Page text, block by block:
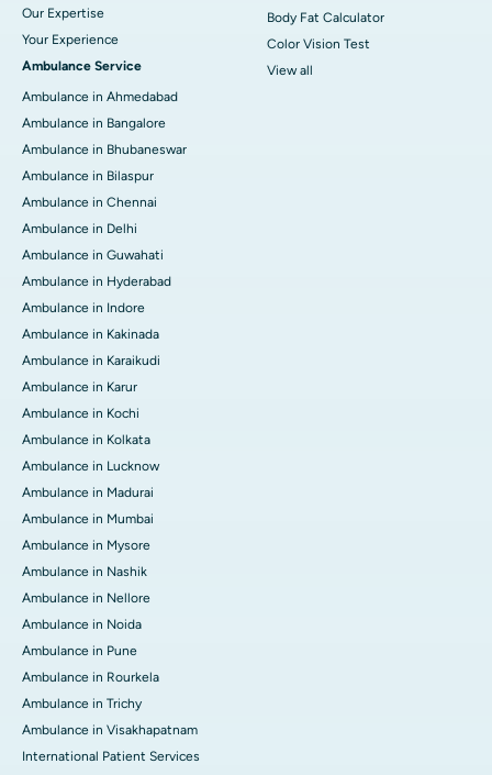
Our Expertise
Your Experience
Ambulance Service
Ambulance in Ahmedabad
Ambulance in Bangalore
Ambulance in Bhubaneswar
Ambulance in Bilaspur
Ambulance in Chennai
Ambulance in Delhi
Ambulance in Guwahati
Ambulance in Hyderabad
Ambulance in Indore
Ambulance in Kakinada
Ambulance in Karaikudi
Ambulance in Karur
Ambulance in Kochi
Ambulance in Kolkata
Ambulance in Lucknow
Ambulance in Madurai
Ambulance in Mumbai
Ambulance in Mysore
Ambulance in Nashik
Ambulance in Nellore
Ambulance in Noida
Ambulance in Pune
Ambulance in Rourkela
Ambulance in Trichy
Ambulance in Visakhapatnam
International Patient Services
Body Fat Calculator
Color Vision Test
View all